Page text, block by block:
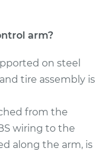
arm?
on steel
tire assembly is
from the
wiring to the
along the arm, is